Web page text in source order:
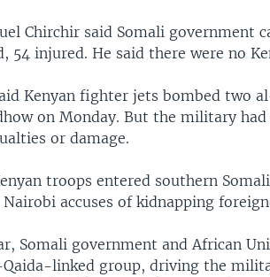
Chirchir said Somali government
54 injured. He said there were no
Kenyan fighter jets bombed two
on Monday. But the military had
or damage.
troops entered southern
Nairobi accuses of kidnapping
Somali government and African
linked group, driving the